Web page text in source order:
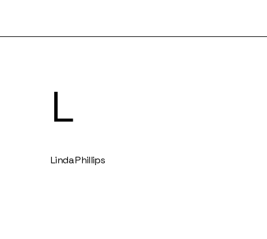
L
Linda Phillips